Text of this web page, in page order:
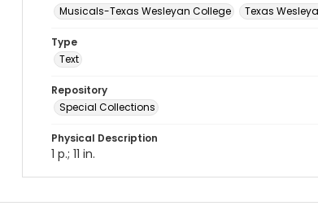
Musicals-Texas Wesleyan College
Texas
Type
Text
Repository
Special Collections
Physical Description
1 p.; 11 in.